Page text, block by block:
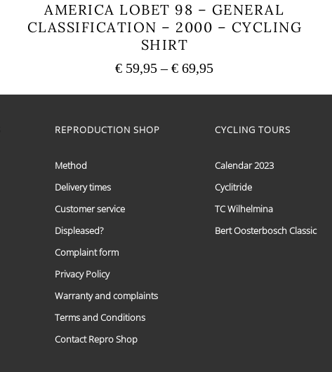
AMERICA LOBET 98 – GENERAL
CLASSIFICATION – 2000 – CYCLING
SHIRT
€ 59,95 – € 69,95Price
€ 59,95
€ 69,95
REPRODUCTION SHOP
Method
Delivery times
Customer service
Displeased?
Complaint form
Privacy Policy
Warranty and complaints
Terms and Conditions
Contact Repro Shop
CYCLING TOURS
Calendar 2023
Cyclitride
TC Wilhelmina
Bert Oosterbosch Classic